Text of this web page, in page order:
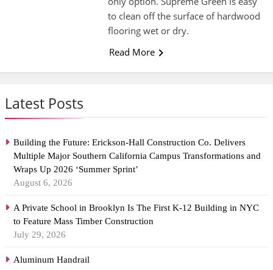
Latest Posts
Building the Future: Erickson-Hall Construction Co. Delivers
Multiple Major Southern California Campus Transformations and
Wraps Up 2026 ‘Summer Sprint’
August 6, 2026
A Private School in Brooklyn Is The First K-12 Building in NYC
to Feature Mass Timber Construction
July 29, 2026
Aluminum Handrail
to clean off the surface of hardwood
flooring wet or dry.
Read More